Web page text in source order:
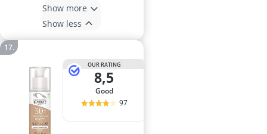
Show more
Show less
OUR RATING
8,5
good
97